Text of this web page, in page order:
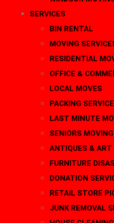
SERVICES
BIN RENTAL
MOVING
RESIDENTIAL
OFFICE &
LOCAL MOVES
PACKING SERVICE
LAST MINUTE
SENIORS MOVING
ANTIQUES & ART
FURNITURE
DONATION
RETAIL STORE
JUNK REMOVAL